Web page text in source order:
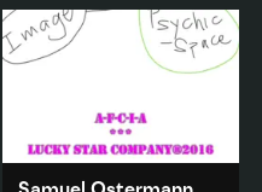
singular moving image
work.
Add to playlist